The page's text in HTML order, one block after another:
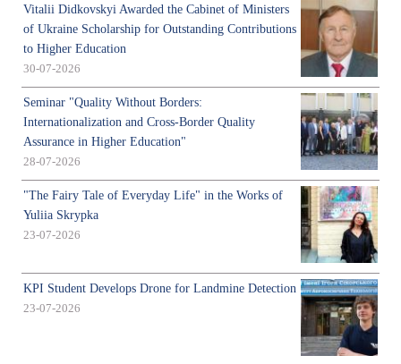
Vitalii Didkovskyi Awarded the Cabinet of Ministers
of Ukraine Scholarship for Outstanding Contributions
to Higher Education
30-07-2026
Seminar "Quality Without Borders:
Internationalization and Cross-Border Quality
Assurance in Higher Education"
28-07-2026
"The Fairy Tale of Everyday Life" in the Works of
Yuliia Skrypka
23-07-2026
KPI Student Develops Drone for Landmine Detection
23-07-2026